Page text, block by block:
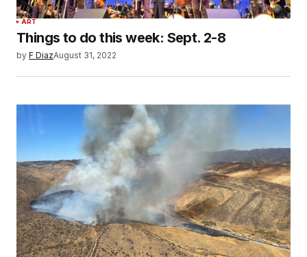
ART
Things to do this week: Sept. 2-8
by F DiazAugust 31, 2022